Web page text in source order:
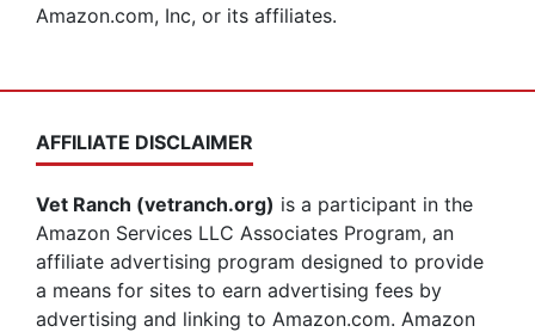
Amazon.com, Inc, or its affiliates.
AFFILIATE DISCLAIMER
Vet Ranch (vetranch.org) is a participant in the
Amazon Services LLC Associates Program, an
affiliate advertising program designed to provide
a means for sites to earn advertising fees by
advertising and linking to Amazon.com. Amazon